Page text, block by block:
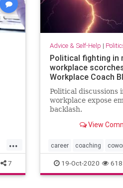
...
7
Advice & Self-Help |
Political fighting in
workplace
Workplace Coach
Political discussions
workplace expose
backlash.
View
career coaching
officepolitics
selfhelp
19-Oct-2020 618